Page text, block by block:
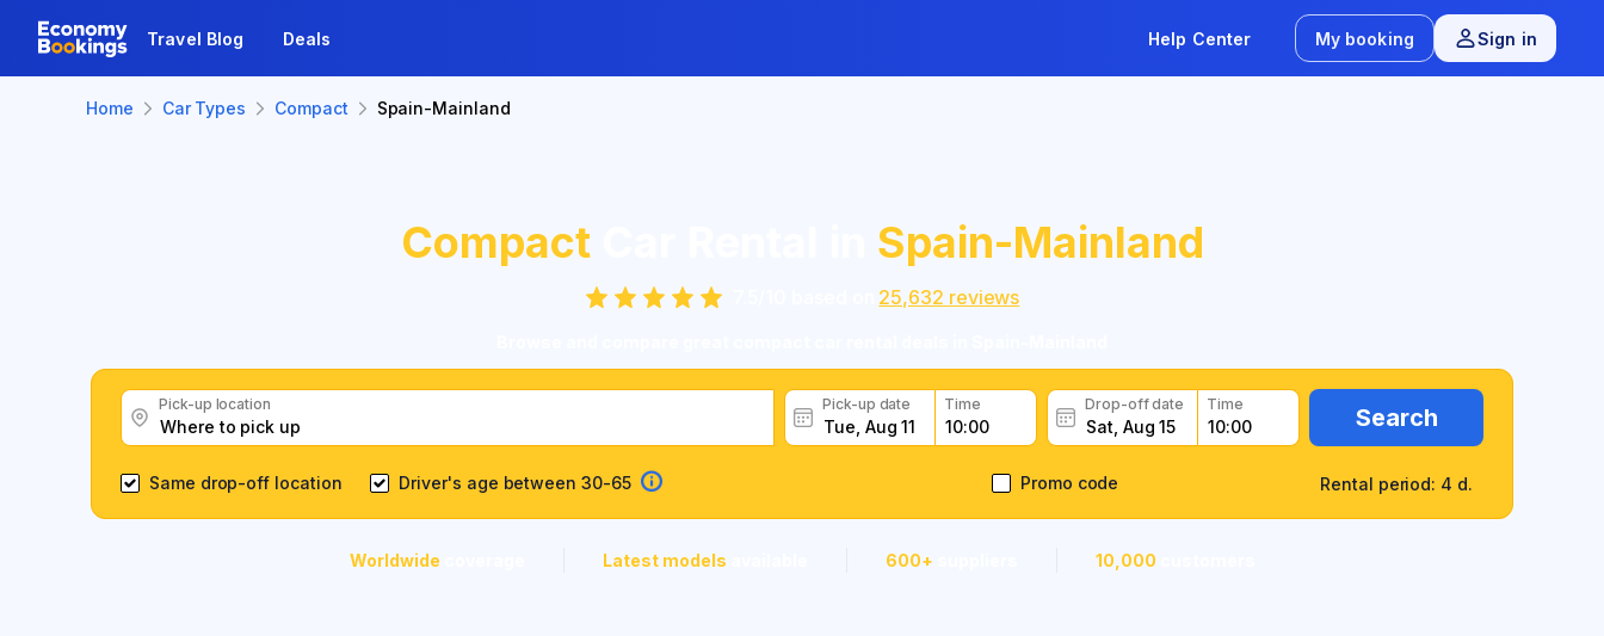
Travel Blog Deals Help Center My booking Sign in
Home Car Types Compact Spain-Mainland
CompactCar Rental in Spain-Mainland
25,632 reviews
Pick-up location Pick-up date Time Drop-off date Time Search
Rental period: 4 d.
Same drop-off location Driver's age between 30-65 Promo code
Worldwide Latest models 600+ 10,000